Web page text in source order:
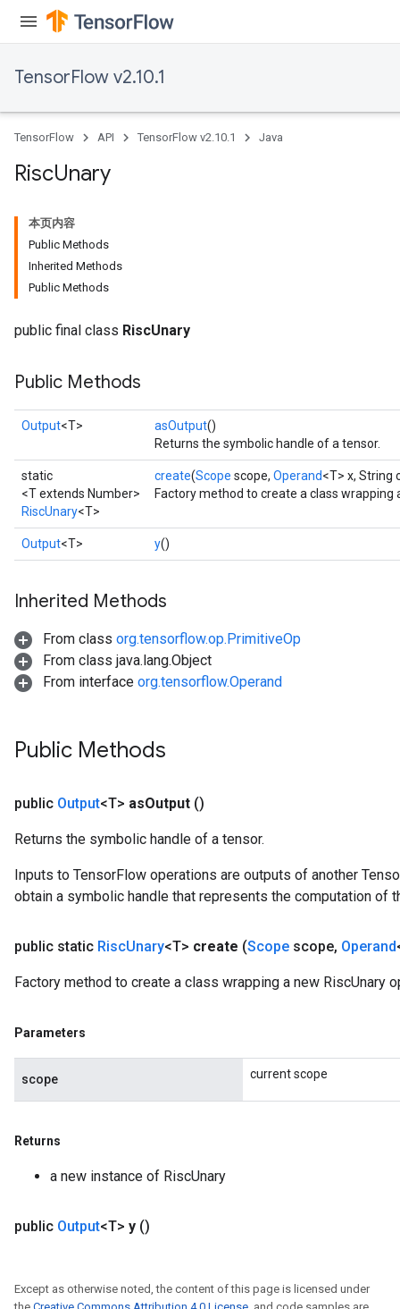
TensorFlow v2.10.1
TensorFlow API TensorFlow v2.10.1 Java
RiscUnary
本页内容
Public Methods
Inherited Methods
Public Methods
public final class RiscUnary
Public Methods
Output<T> asOutput()
Returns the symbolic handle of a tensor.
static
<T extends Number>
RiscUnary<T>
create(Scope scope, Operand<T> x, String
Factory method to create a class wrapping
Output<T> y()
Inherited Methods
From class org.tensorflow.op.PrimitiveOp
From class java.lang.Object
From interface org.tensorflow.Operand
Public Methods
public Output<T> asOutput ()
Returns the symbolic handle of a tensor.
Inputs to TensorFlow operations are outputs of another
obtain a symbolic handle that represents the computation of
public static RiscUnary<T> create (Scope scope, Operand
Factory method to create a class wrapping a new RiscUnary
Parameters
scope current scope
Returns
a new instance of RiscUnary
public Output<T> y ()
Except as otherwise noted, the content of this page is licensed under